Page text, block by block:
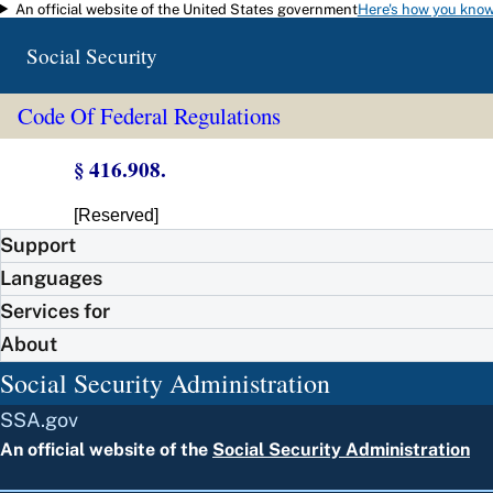
Skip to main content
An official website of the United States governmentHere's how you
Social Security
Code Of Federal Regulations
§ 416.908.
[Reserved]
Support
Languages
Services for
About
Social Security Administration
SSA.gov
An official website of the Social Security Administration